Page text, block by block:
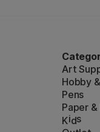
Art
Hobby
Pens
Paper &
Kids